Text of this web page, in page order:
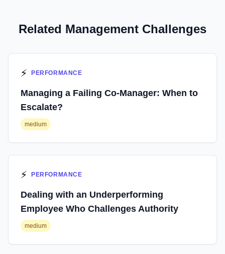
Related Management Challenges
⚡ PERFORMANCE
Managing a Failing Co-Manager: When to
Escalate?
medium
⚡ PERFORMANCE
Dealing with an Underperforming
Employee Who Challenges Authority
medium